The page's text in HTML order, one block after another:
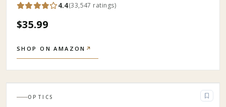
4.4(33,547 ratings)
$35.99
SHOP ON AMAZON ↗
OPTICS